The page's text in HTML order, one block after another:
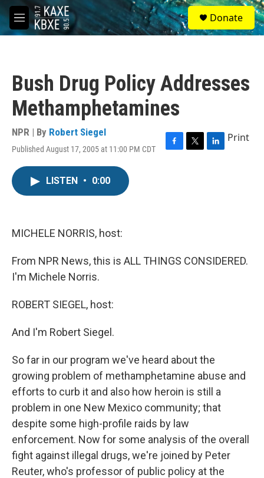
Skip to main content
M
e
S
e
a
Donate
Bush Drug Policy Addresses
Methamphetamines
NPR | By Robert Siegel
Published August 17, 2005 at 11:00 PM CDT
F
T
L
Print
LISTEN • 0:00
MICHELE NORRIS, host:
From NPR News, this is ALL THINGS CONSIDERED.
I'm Michele Norris.
ROBERT SIEGEL, host:
And I'm Robert Siegel.
So far in our program we've heard about the
growing problem of methamphetamine abuse and
efforts to curb it and also how heroin is still a
problem in one New Mexico community; that
despite some high-profile raids by law
enforcement. Now for some analysis of the overall
fight against illegal drugs, we're joined by Peter
Reuter, who's professor of public policy at the